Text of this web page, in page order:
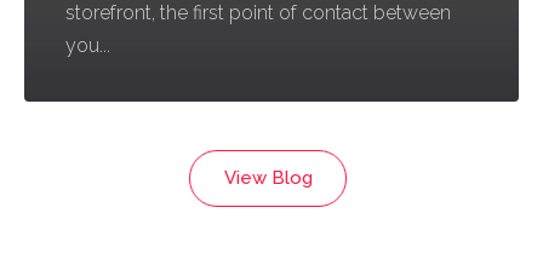
storefront, the first point of contact between
you...
View Blog